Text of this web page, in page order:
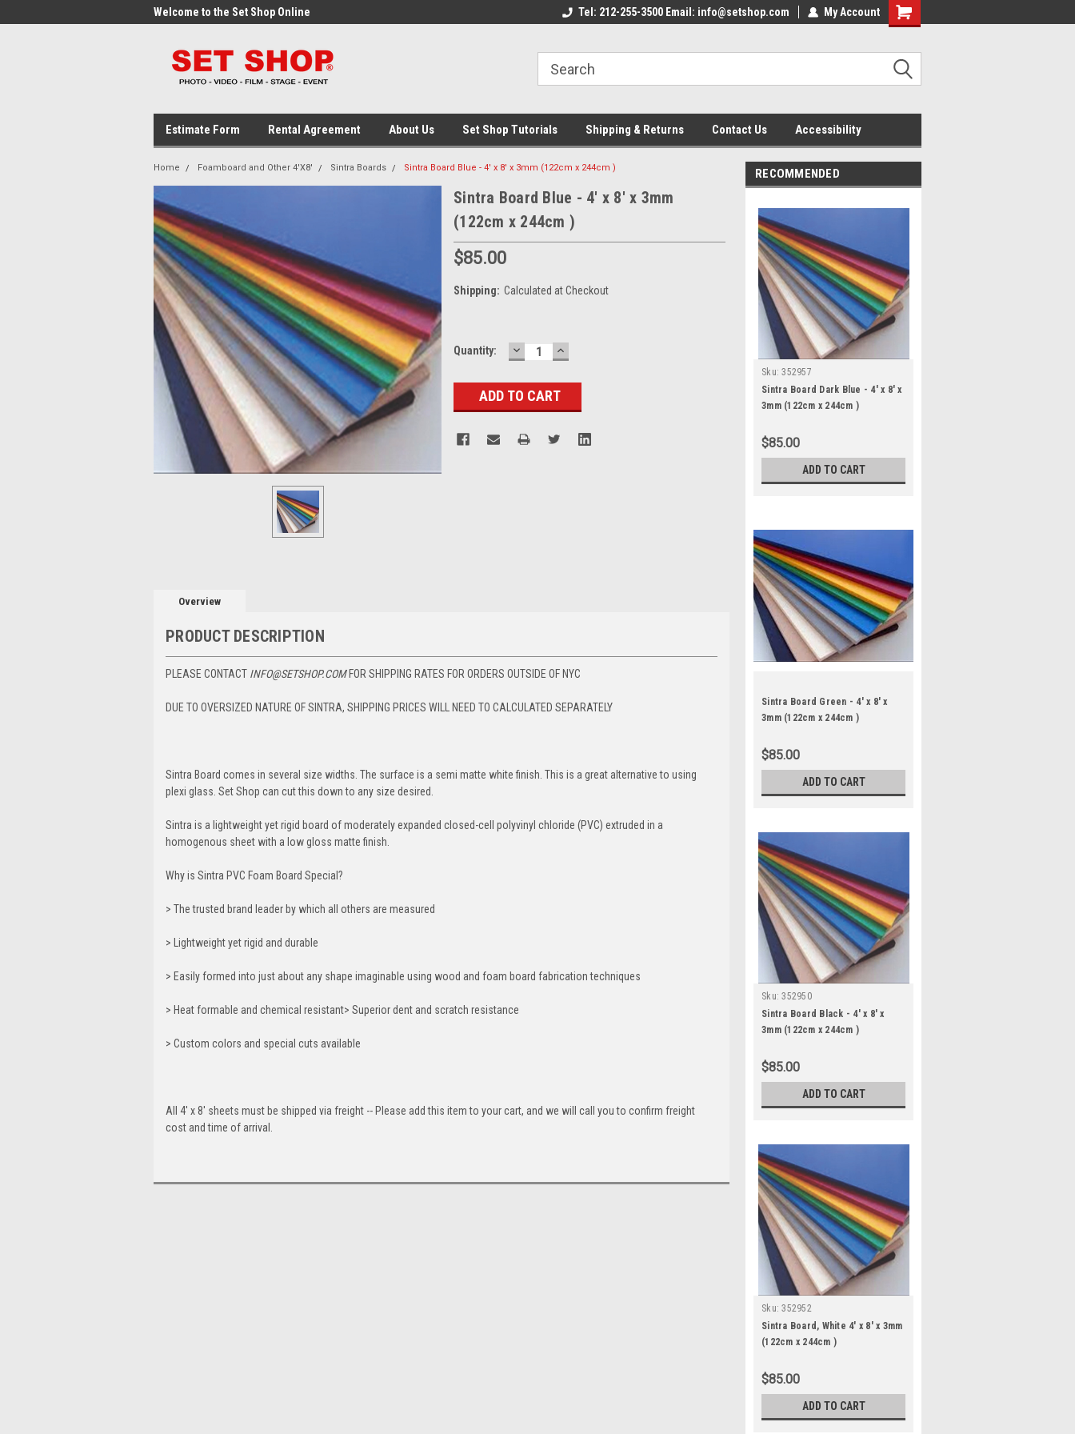
Welcome to the Set Shop Online
Welcome to the Set Shop Online
Welcome to the Set Shop Online
Welcome to the Set Shop Online
Tel: 212-255-3500 Email: info@setshop.com My Account
Estimate Form Rental Agreement About Us Set Shop Tutorials Shipping & Returns Contact Us Accessibility
Home Foamboard and Other 4'X8' Sintra Boards Sintra Board Blue - 4' x 8' x 3mm (122cm x 244cm )
Sintra Board Blue - 4' x 8' x 3mm
(122cm x 244cm )
$85.00
Shipping: Calculated at Checkout
Current
Quantity: DECREASE
QUANTITY:
INCREASE
QUANTITY:
Overview
PRODUCT DESCRIPTION
PLEASE CONTACT INFO@SETSHOP.COMFOR SHIPPING RATES FOR ORDERS OUTSIDE OF NYC
DUE TO OVERSIZED NATURE OF SINTRA, SHIPPING PRICES WILL NEED TO CALCULATED SEPARATELY
Sintra Board comes in several size widths. The surface is a semi matte white finish. This is a great alternative to using
plexi glass. Set Shop can cut this down to any size desired.
Sintra is a lightweight yet rigid board of moderately expanded closed-cell polyvinyl chloride (PVC) extruded in a
homogenous sheet with a low gloss matte finish.
Why is Sintra PVC Foam Board Special?
> The trusted brand leader by which all others are measured
> Lightweight yet rigid and durable
> Easily formed into just about any shape imaginable using wood and foam board fabrication techniques
> Heat formable and chemical resistant> Superior dent and scratch resistance
> Custom colors and special cuts available
All 4' x 8' sheets must be shipped via freight -- Please add this item to your cart, and we will call you to confirm freight
cost and time of arrival.
RECOMMENDED
Sku: 352957
Sintra Board Dark Blue - 4' x 8' x
3mm (122cm x 244cm )
$85.00
ADD TO CART
Sintra Board Green - 4' x 8' x
3mm (122cm x 244cm )
$85.00
ADD TO CART
Sku: 352950
Sintra Board Black - 4' x 8' x
3mm (122cm x 244cm )
$85.00
ADD TO CART
Sku: 352952
Sintra Board, White 4' x 8' x 3mm
(122cm x 244cm )
$85.00
ADD TO CART